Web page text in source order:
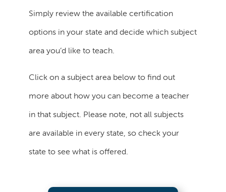
Simply review the available certification
options in your state and decide which subject
area you’d like to teach.
Click on a subject area below to find out
more about how you can become a teacher
in that subject. Please note, not all subjects
are available in every state, so check your
state to see what is offered.